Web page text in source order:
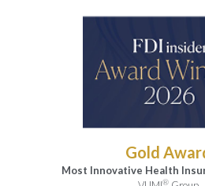
Gold
Most Innovative Health
®